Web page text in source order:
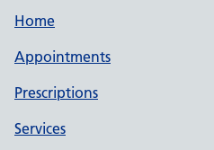
Home
Appointments
Prescriptions
Services